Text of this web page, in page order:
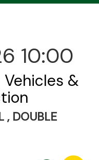
10:00
&
, DOUBLE